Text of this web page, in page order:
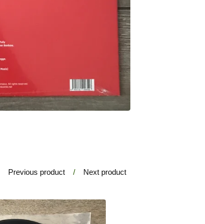
Previous product Next product